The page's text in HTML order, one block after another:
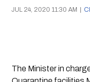
JUL 24, 2020 11:30 AM |
The Minister in